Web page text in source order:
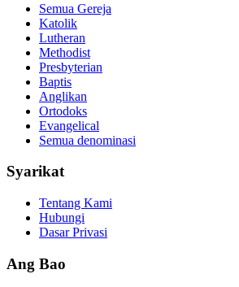
Semua Gereja
Katolik
Lutheran
Methodist
Presbyterian
Baptis
Anglikan
Ortodoks
Evangelical
Semua denominasi
Syarikat
Tentang Kami
Hubungi
Dasar Privasi
Ang Bao